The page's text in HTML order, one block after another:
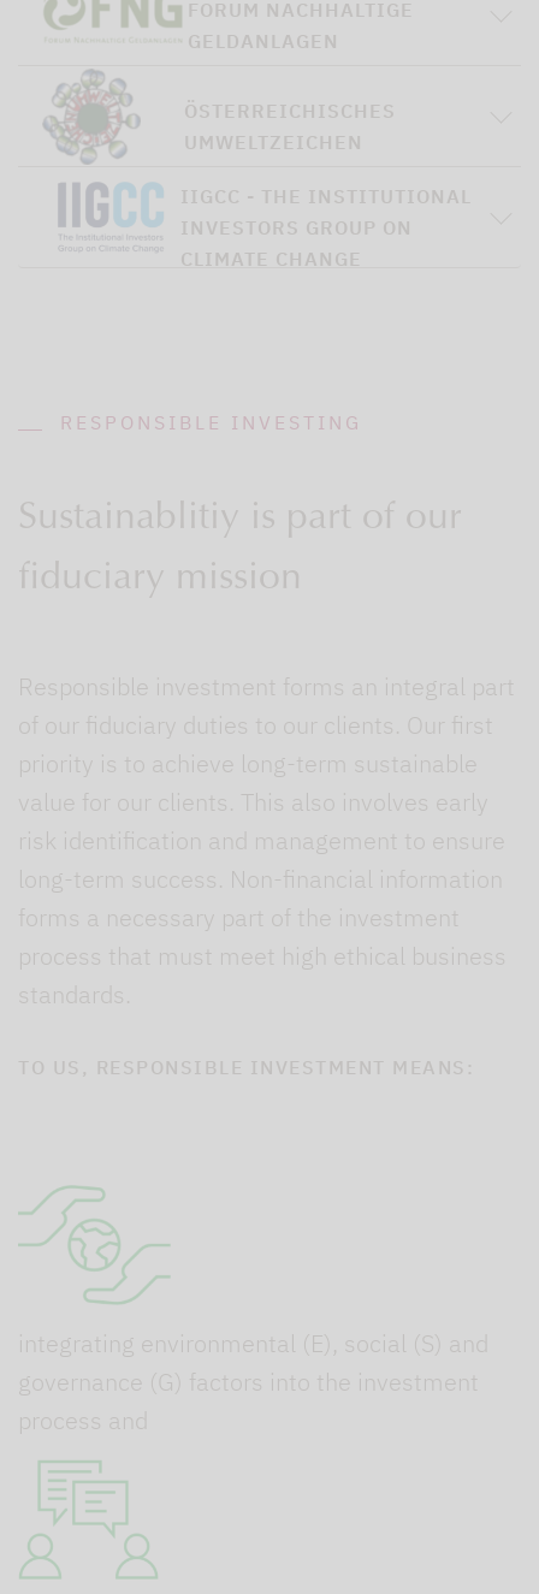
FORUM NACHHALTIGE
GELDANLAGEN
ÖSTERREICHISCHES
UMWELTZEICHEN
IIGCC - THE INSTITUTIONAL
INVESTORS GROUP ON
CLIMATE CHANGE
RESPONSIBLE INVESTING
Sustainablitiy is part of our
fiduciary mission
Responsible investment forms an integral part
of our fiduciary duties to our clients. Our first
priority is to achieve long-term sustainable
value for our clients. This also involves early
risk identification and management to ensure
long-term success. Non-financial information
forms a necessary part of the investment
process that must meet high ethical business
standards.
TO US, RESPONSIBLE INVESTMENT MEANS:
integrating environmental (E), social (S) and
governance (G) factors into the investment
process and